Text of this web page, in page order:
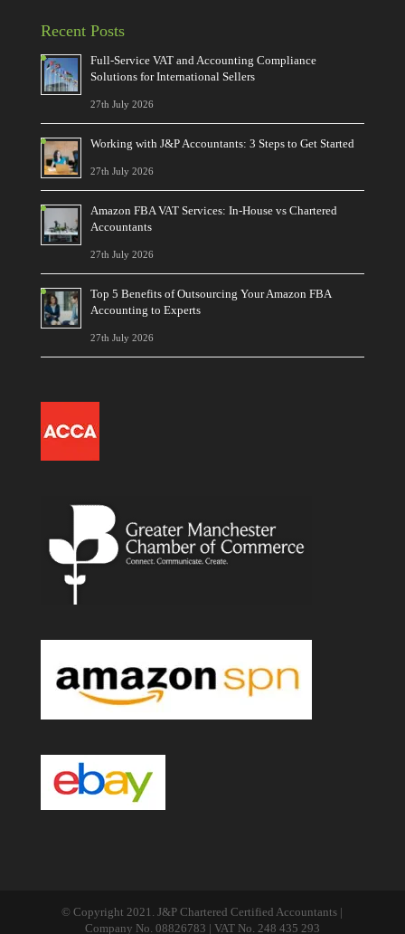
Recent Posts
Full-Service VAT and Accounting Compliance
Solutions for International Sellers
27th July 2026
Working with J&P Accountants: 3 Steps to Get Started
27th July 2026
Amazon FBA VAT Services: In-House vs Chartered
Accountants
27th July 2026
Top 5 Benefits of Outsourcing Your Amazon FBA
Accounting to Experts
27th July 2026
© Copyright 2021. J&P Chartered Certified Accountants |
Company No. 08826783 | VAT No. 248 435 293